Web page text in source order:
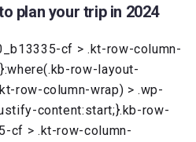
plan your trip in 2024
cf > .kt-row-column-
row-layout-
row-column-wrap) > .wp-
content:start;}.kb-row-
cf > .kt-row-column-